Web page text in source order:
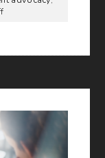
on
Say
Online
Programs